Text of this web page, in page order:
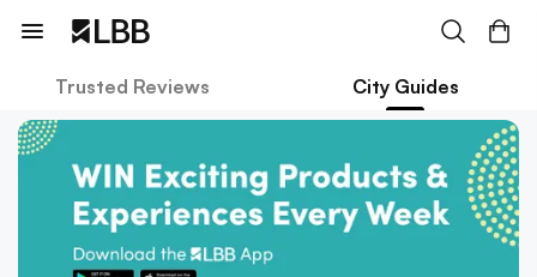
Trusted Reviews City Guides